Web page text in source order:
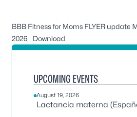
BBB Fitness for Moms FLYER update
2026
Download
UPCOMING EVENTS
August 19, 2026
Lactancia materna